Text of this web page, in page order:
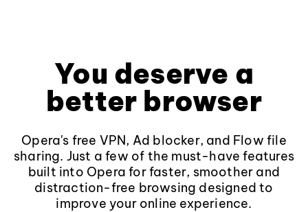
You deserve a
better browser
Opera's free VPN, Ad blocker, and Flow file
sharing. Just a few of the must-have features
built into Opera for faster, smoother and
distraction-free browsing designed to
improve your online experience.